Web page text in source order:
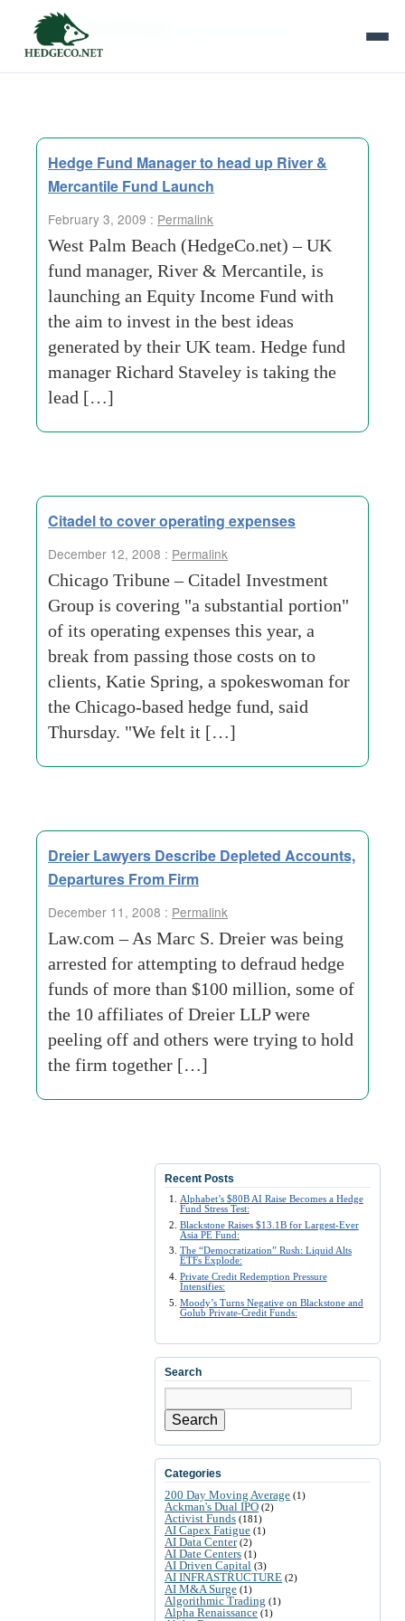
Tag Archives:
Hedge Fund Manager to head up River &
Mercantile Fund Launch
February 3, 2009 : Permalink
West Palm Beach (HedgeCo.net) – UK
fund manager, River & Mercantile, is
launching an Equity Income Fund with
the aim to invest in the best ideas
generated by their UK team. Hedge fund
manager Richard Staveley is taking the
lead […]
Citadel to cover operating expenses
December 12, 2008 : Permalink
Chicago Tribune – Citadel Investment
Group is covering "a substantial portion"
of its operating expenses this year, a
break from passing those costs on to
clients, Katie Spring, a spokeswoman for
the Chicago-based hedge fund, said
Thursday. "We felt it […]
Dreier Lawyers Describe Depleted Accounts,
Departures From Firm
December 11, 2008 : Permalink
Law.com – As Marc S. Dreier was being
arrested for attempting to defraud hedge
funds of more than $100 million, some of
the 10 affiliates of Dreier LLP were
peeling off and others were trying to hold
the firm together […]
Recent Posts
Alphabet’s $80B AI Raise Becomes a Hedge
Fund Stress Test:
Blackstone Raises $13.1B for Largest-Ever
Asia PE Fund:
The “Democratization” Rush: Liquid Alts
ETFs Explode:
Private Credit Redemption Pressure
Intensifies:
Moody’s Turns Negative on Blackstone and
Golub Private-Credit Funds:
Search
Search
Categories
200 Day Moving Average (1)
Ackman's Dual IPO (2)
Activist Funds (181)
AI Capex Fatigue (1)
AI Data Center(2)
AI Date Centers (1)
AI Driven Capital (3)
AI INFRASTRUCTURE (2)
AI M&A Surge (1)
Algorithmic Trading (1)
Alpha Renaissance (1)